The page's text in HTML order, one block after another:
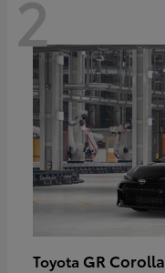
2
Toyota GR Corolla